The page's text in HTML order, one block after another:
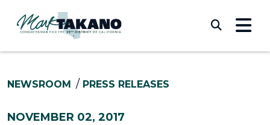
NEWSROOM PRESS RELEASES
NOVEMBER 02, 2017